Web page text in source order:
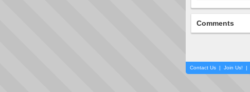
Comments
Contact Us | Join Us! |